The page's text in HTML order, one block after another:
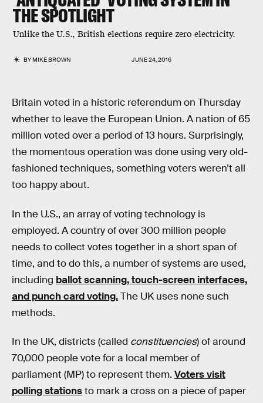
THE SPOTLIGHT
Unlike the U.S., British elections require zero electricity.
BYMIKE BROWN JUNE 24, 2016
Britain voted in a historic referendum on Thursday
whether to leave the European Union. A nation of 65
million voted over a period of 13 hours. Surprisingly,
the momentous operation was done using very old-
fashioned techniques, something voters weren’t all
too happy about.
In the U.S., an array of voting technology is
employed. A country of over 300 million people
needs to collect votes together in a short span of
time, and to do this, a number of systems are used,
including ballot scanning, touch-screen interfaces,
and punch card voting.The UK uses none such
methods.
In the UK, districts (called constituencies) of around
70,000 people vote for a local member of
parliament (MP) to represent them. Voters visit
polling stationsto mark a cross on a piece of paper